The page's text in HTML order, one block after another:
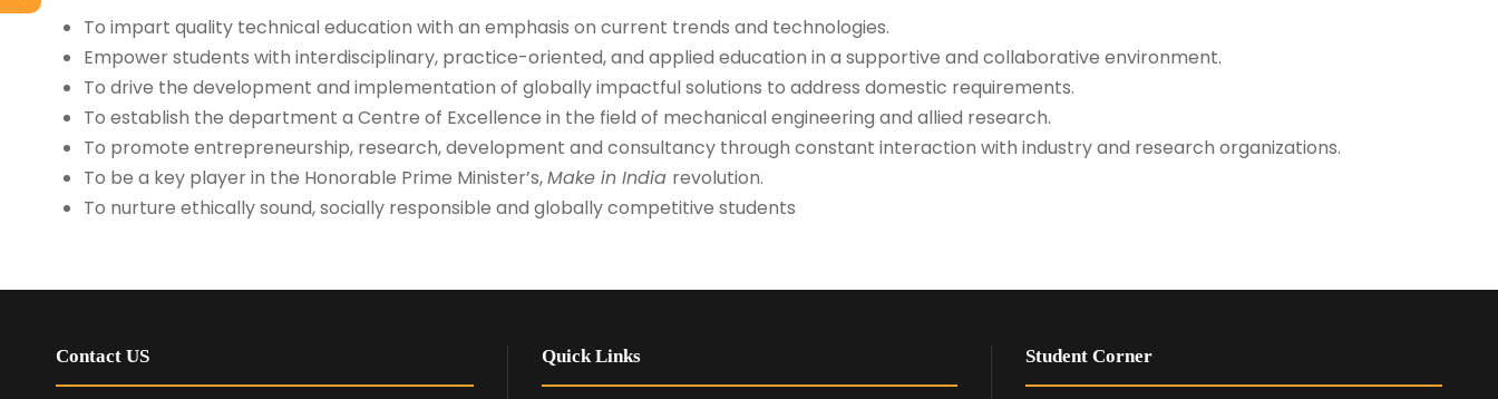
To impart quality technical education with an emphasis on current trends and technologies.
Empower students with interdisciplinary, practice-oriented, and applied education in a supportive and collaborative environment.
To drive the development and implementation of globally impactful solutions to address domestic requirements.
To establish the department a Centre of Excellence in the field of mechanical engineering and allied research.
To promote entrepreneurship, research, development and consultancy through constant interaction with industry and research organizations.
To be a key player in the Honorable Prime Minister’s,Make in India revolution.
To nurture ethically sound, socially responsible and globally competitive students
Contact US Quick Links Student Corner